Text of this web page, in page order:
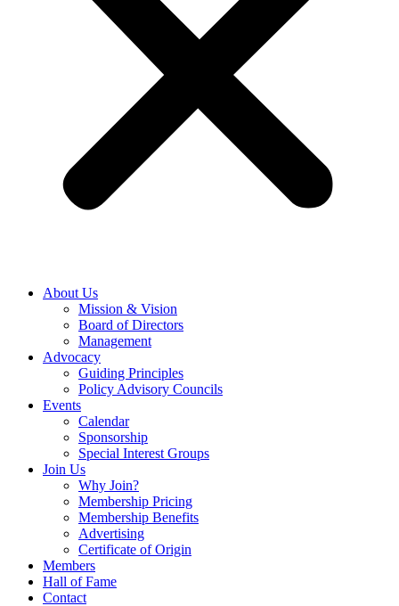
About Us
Mission & Vision
Board of Directors
Management
Advocacy
Guiding Principles
Policy Advisory Councils
Events
Calendar
Sponsorship
Special Interest Groups
Join Us
Why Join?
Membership Pricing
Membership Benefits
Advertising
Certificate of Origin
Members
Hall of Fame
Contact